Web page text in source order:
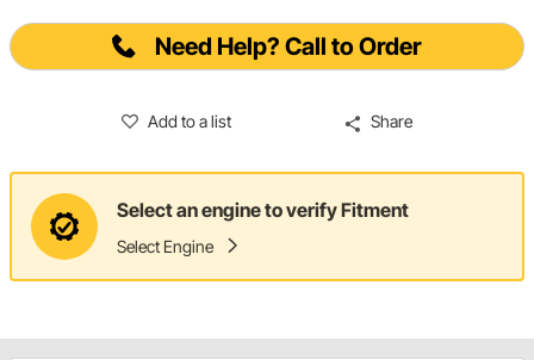
Need Help? Call to Order
Add to a list Share
Select an engine to verify Fitment
Select Engine